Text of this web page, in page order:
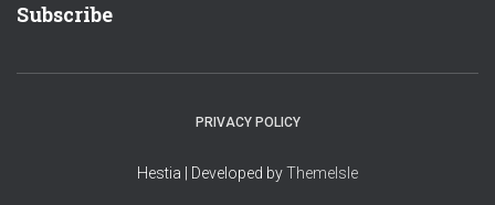
Subscribe
PRIVACY POLICY
Hestia | Developed byThemeIsle